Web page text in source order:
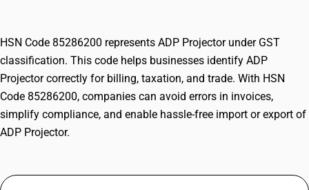
HSN Code 85286200 represents ADP Projector under GST
classification. This code helps businesses identify ADP
Projector correctly for billing, taxation, and trade. With HSN
Code 85286200, companies can avoid errors in invoices,
simplify compliance, and enable hassle-free import or export of
ADP Projector.